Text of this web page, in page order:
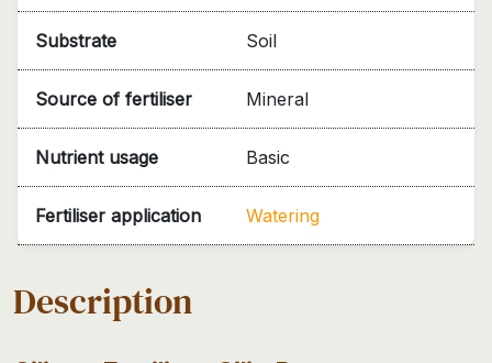
Substrate Soil
Source of fertiliser Mineral
Nutrient usage Basic
Fertiliser application Watering
Description